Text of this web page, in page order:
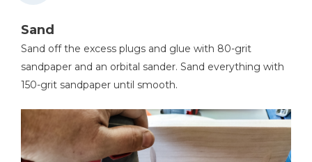
Sand
Sand off the excess plugs and glue with 80-grit
sandpaper and an orbital sander. Sand everything with
150-grit sandpaper until smooth.